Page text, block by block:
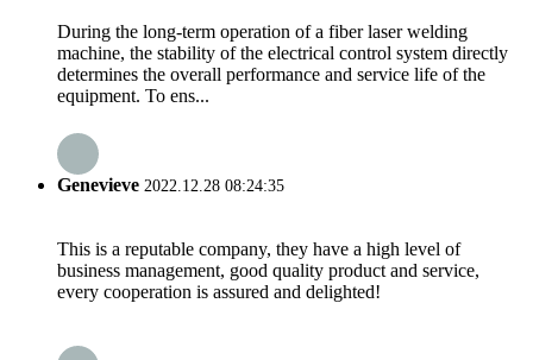
During the long-term operation of a fiber laser welding
machine, the stability of the electrical control system directly
determines the overall performance and service life of the
equipment. To ens...
Genevieve 2022.12.28 08:24:35
This is a reputable company, they have a high level of
business management, good quality product and service,
every cooperation is assured and delighted!